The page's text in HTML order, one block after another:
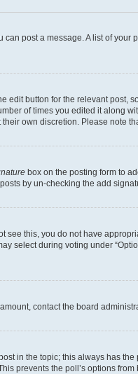
post a message. A list of
button for the relevant post,
of times you edited it along
own discretion. Please note
box on the posting form to
by un-checking the add
this, you do not have
select during voting under
contact the board
in the topic; this always has
prevents the poll’s options